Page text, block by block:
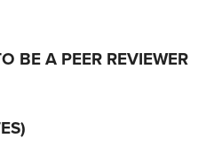
BE A PEER REVIEWER